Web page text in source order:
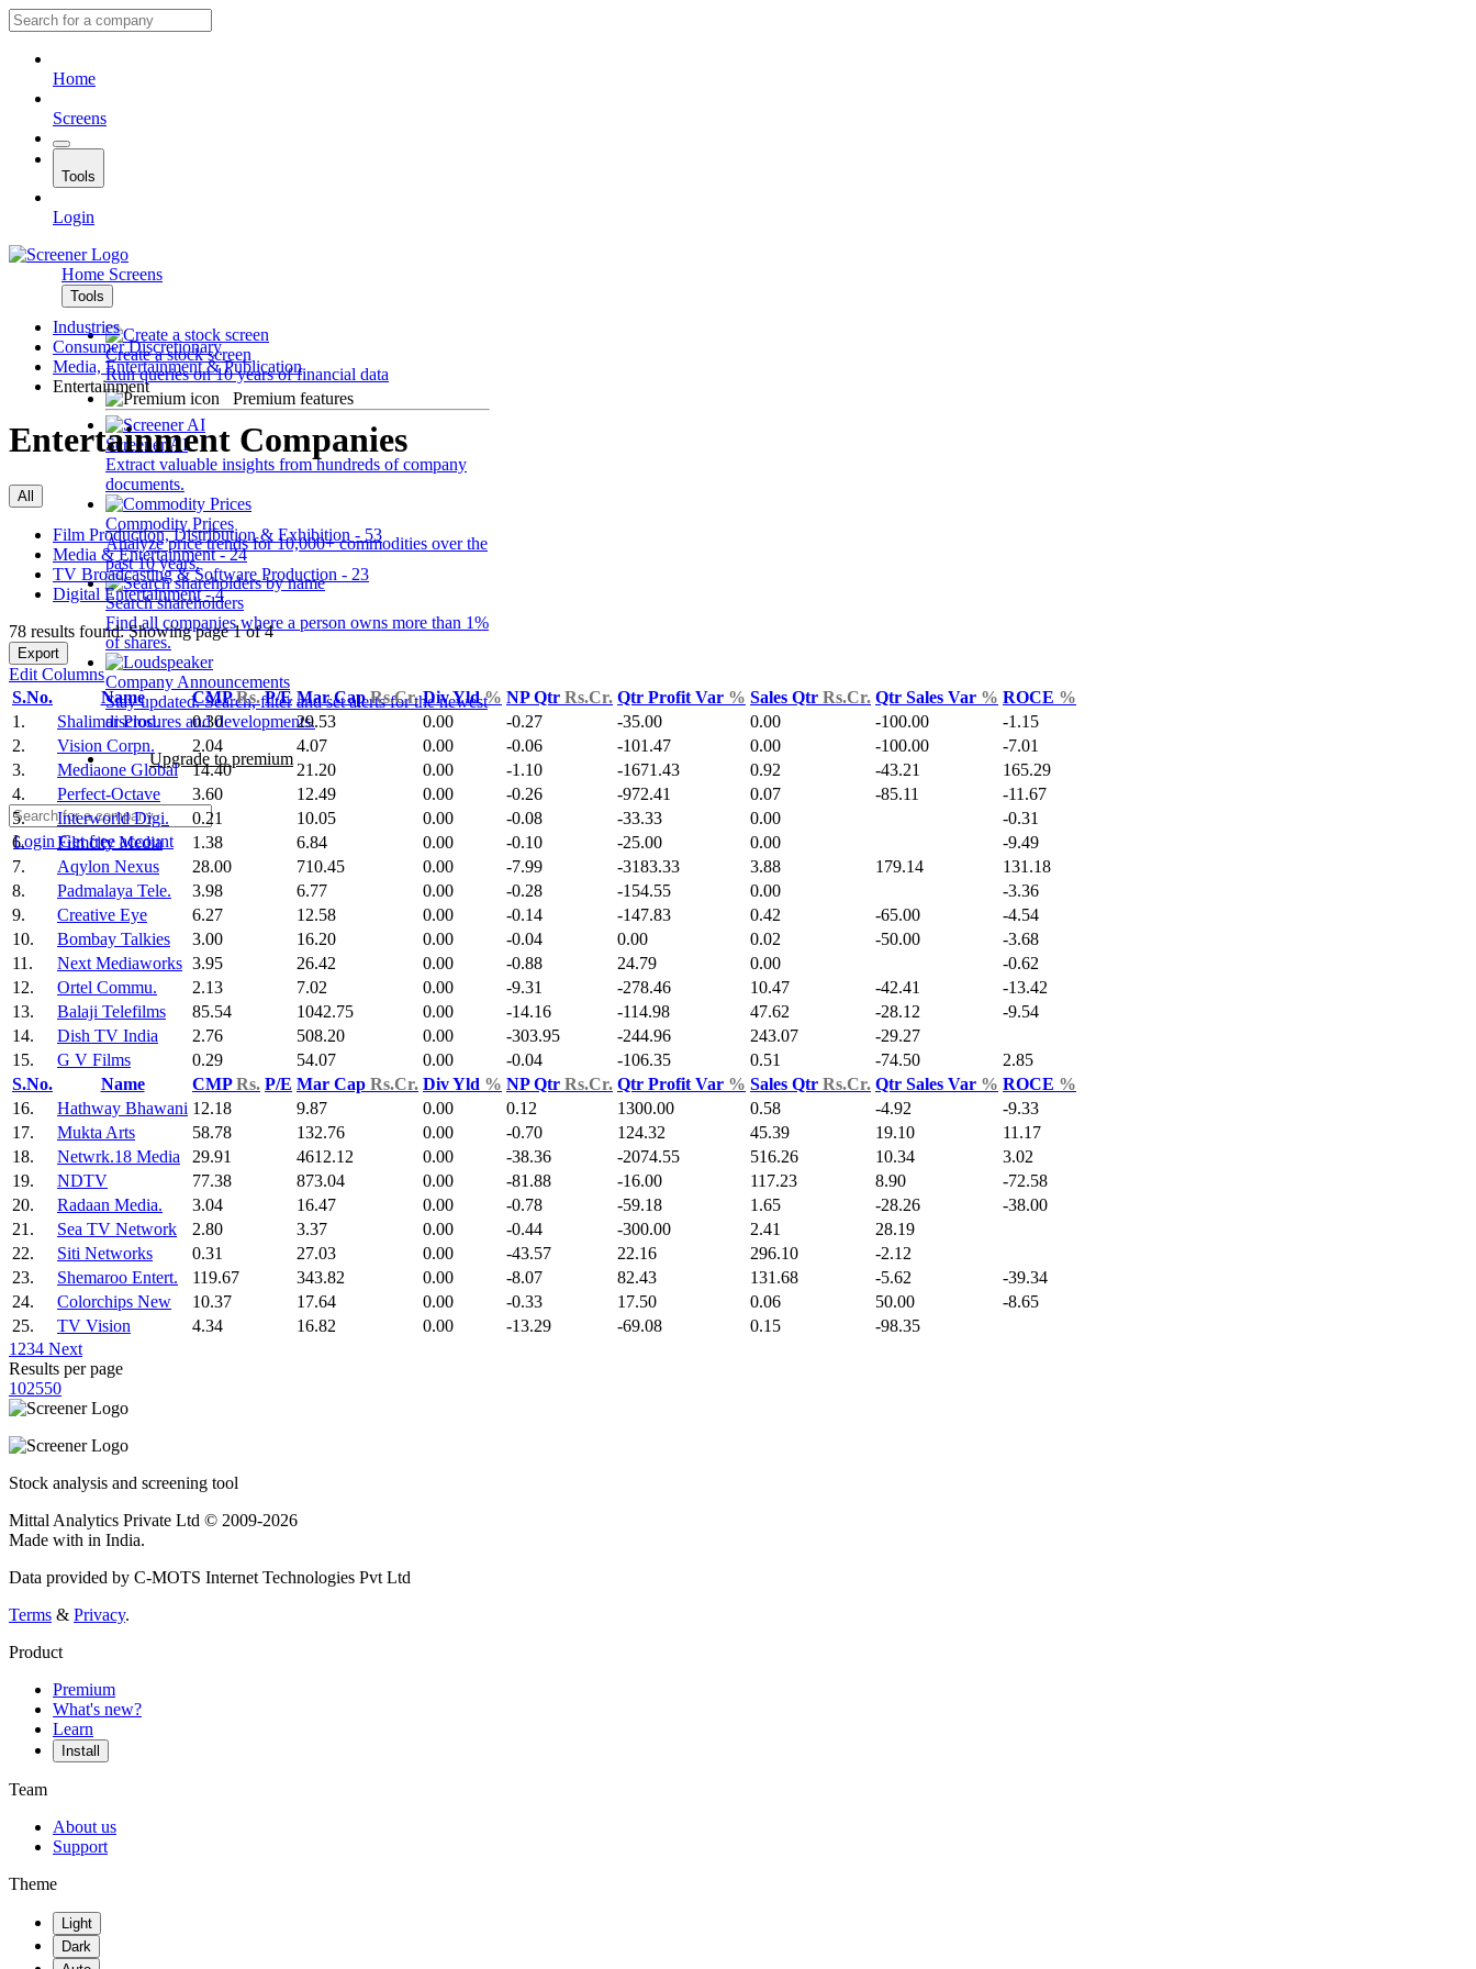
Home
Screens
Tools
Login
Home Screens
Tools
Create a stock screen
Run queries on 10 years of financial data
Premium features
Screener AI
Extract valuable insights from hundreds of company
documents.
Commodity Prices
Analyze price trends for 10,000+ commodities over the
past 10 years.
Search shareholders
Find all companies where a person owns more than 1%
of shares.
Company Announcements
Stay updated. Search, filter and set alerts for the newest
disclosures and developments.
Upgrade to premium
LoginGet free account
Industries
Consumer Discretionary
Media, Entertainment & Publication
Entertainment
Entertainment Companies
All
Film Production, Distribution & Exhibition - 53
Media & Entertainment - 24
TV Broadcasting & Software Production - 23
Digital Entertainment - 4
78 results found: Showing page 1 of 4
Export
Edit Columns
S.No.
Name CMPRs. P/E Mar CapRs.Cr. Div Yld% NP Qtr Rs.Cr. Qtr Profit Var % Sales Qtr Rs.Cr. Qtr Sales Var % ROCE %
1.
Shalimar Prod. 0.30 29.53 0.00 -0.27 -35.00 0.00 -100.00
-1.15
2.
Vision Corpn. 2.04 4.07 0.00 -0.06 -101.47 0.00 -100.00
-7.01
3.
Mediaone Global 14.40 21.20 0.00 -1.10 -1671.43 0.92 -43.21
165.29
4.
Perfect-Octave 3.60 12.49 0.00 -0.26 -972.41 0.07 -85.11
-11.67
5.
Interworld Digi. 0.21 10.05 0.00 -0.08 -33.33 0.00
-0.31
6.
Filmcity Media 1.38 6.84 0.00 -0.10 -25.00 0.00
-9.49
7.
Aqylon Nexus 28.00 710.45 0.00 -7.99 -3183.33 3.88 179.14
131.18
8.
Padmalaya Tele. 3.98 6.77 0.00 -0.28 -154.55 0.00
-3.36
9.
Creative Eye 6.27 12.58 0.00 -0.14 -147.83 0.42 -65.00
-4.54
10.
Bombay Talkies 3.00 16.20 0.00 -0.04 0.00 0.02 -50.00
-3.68
11.
Next Mediaworks 3.95 26.42 0.00 -0.88 24.79 0.00
-0.62
12.
Ortel Commu. 2.13 7.02 0.00 -9.31 -278.46 10.47 -42.41
-13.42
13.
Balaji Telefilms 85.54 1042.75 0.00 -14.16 -114.98 47.62 -28.12
-9.54
14.
Dish TV India 2.76 508.20 0.00 -303.95 -244.96 243.07
-29.27
15.
G V Films 0.29 54.07 0.00 -0.04 -106.35 0.51 -74.50
2.85
S.No.
Name CMPRs. P/E Mar Cap Rs.Cr. Div Yld % NP Qtr Rs.Cr. Qtr Profit Var % Sales Qtr Rs.Cr. Qtr Sales Var % ROCE %
16.
Hathway Bhawani 12.18 9.87 0.00 0.12 1300.00 0.58 -4.92
-9.33
17.
Mukta Arts 58.78 132.76 0.00 -0.70 124.32 45.39 19.10
11.17
18.
Netwrk.18 Media 29.91 4612.12 0.00 -38.36 -2074.55 516.26 10.34
3.02
19.
NDTV 77.38 873.04 0.00 -81.88 -16.00 117.23 8.90
-72.58
20.
Radaan Media. 3.04 16.47 0.00 -0.78 -59.18 1.65 -28.26
-38.00
21.
Sea TV Network 2.80 3.37 0.00 -0.44 -300.00 2.41
28.19
22.
Siti Networks 0.31 27.03 0.00 -43.57 22.16 296.10
-2.12
23.
Shemaroo Entert. 119.67 343.82 0.00 -8.07 82.43 131.68 -5.62
-39.34
24.
Colorchips New 10.37 17.64 0.00 -0.33 17.50 0.06 50.00
-8.65
25.
TV Vision 4.34 16.82 0.00 -13.29 -69.08 0.15
-98.35
1 234 Next
Results per page
102550
Stock analysis and screening tool
Mittal Analytics Private Ltd © 2009-2026
Made with in India.
Data provided by C-MOTS Internet Technologies Pvt Ltd
Terms & Privacy.
Product
Premium
What's new?
Learn
Install
Team
About us
Support
Theme
Light
Dark